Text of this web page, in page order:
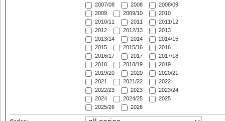
2007/08
2008
2008/09
2009
2009/10
2010
2010/11
2011
2011/12
2012
2012/13
2013
2013/14
2014
2014/15
2015
2015/16
2016
2016/17
2017
2017/18
2018
2018/19
2019
2019/20
2020
2020/21
2021
2021/22
2022
2022/23
2023
2023/24
2024
2024/25
2025
2025/26
2026